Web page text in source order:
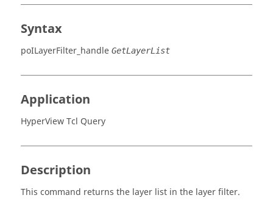
Syntax
poILayerFilter_handle GetLayerList
Application
HyperView Tcl Query
Description
This command returns the layer list in the layer filter.